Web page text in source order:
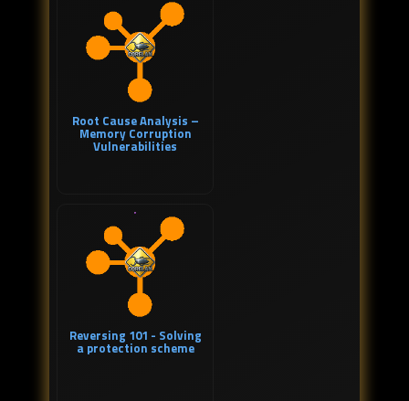
Root Cause Analysis –
Memory Corruption
Vulnerabilities
Reversing 101 - Solving
a protection scheme